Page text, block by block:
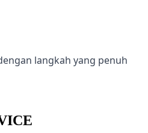
langkah yang penuh